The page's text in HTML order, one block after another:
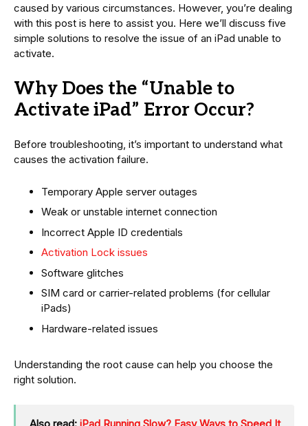
caused by various circumstances. However, you’re dealing
with this post is here to assist you. Here we’ll discuss five
simple solutions to resolve the issue of an iPad unable to
activate.
Why Does the “Unable to
Activate iPad” Error Occur?
Before troubleshooting, it’s important to understand what
causes the activation failure.
Temporary Apple server outages
Weak or unstable internet connection
Incorrect Apple ID credentials
Activation Lock issues
Software glitches
SIM card or carrier-related problems (for cellular
iPads)
Hardware-related issues
Understanding the root cause can help you choose the
right solution.
Also read: iPad Running Slow? Easy Ways to Speed It